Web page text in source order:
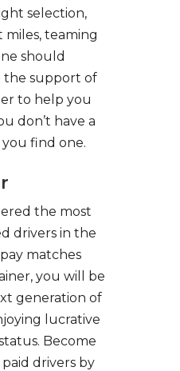
selection,
miles, teaming
should
the support of
to help you
don’t have a
find one.
the most
drivers in the
matches
you will be
generation of
lucrative
Become
drivers by